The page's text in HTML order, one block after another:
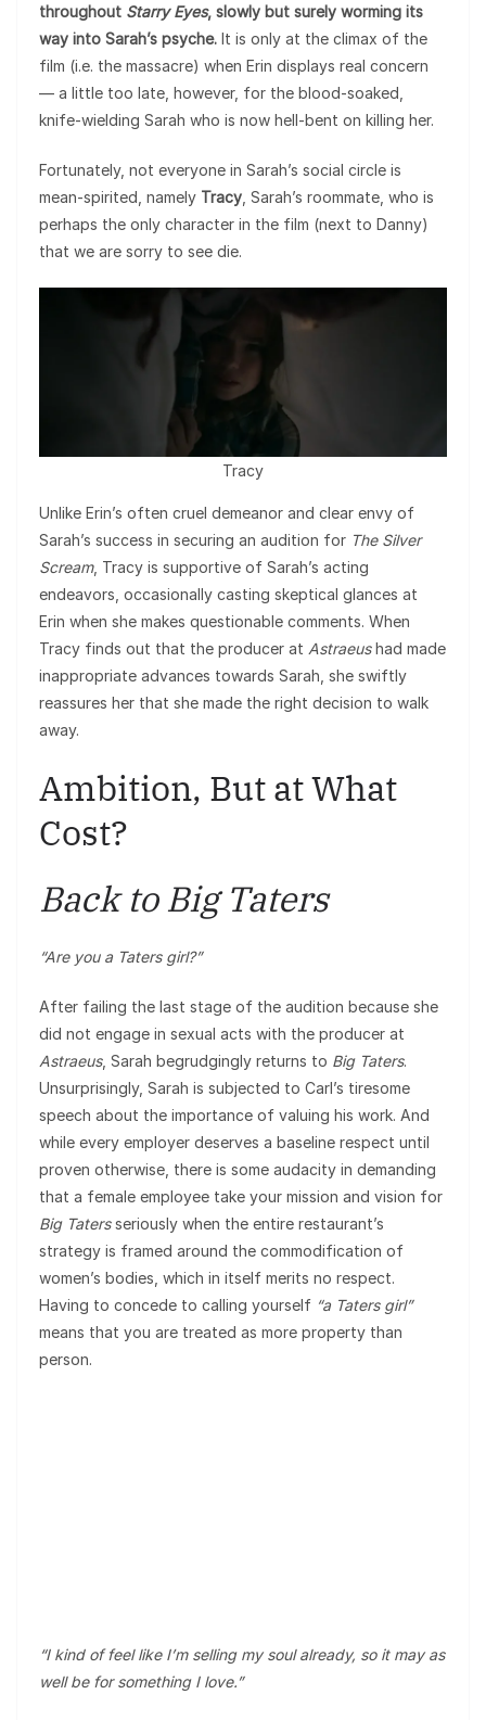
throughout Starry Eyes, slowly but surely worming its
way into Sarah’s psyche. It is only at the climax of the
film (i.e. the massacre) when Erin displays real concern
— a little too late, however, for the blood-soaked,
knife-wielding Sarah who is now hell-bent on killing her.
Fortunately, not everyone in Sarah’s social circle is
mean-spirited, namely Tracy , Sarah’s roommate, who is
perhaps the only character in the film (next to Danny)
that we are sorry to see die.
Tracy
Unlike Erin’s often cruel demeanor and clear envy of
Sarah’s success in securing an audition for The Silver
Scream, Tracy is supportive of Sarah’s acting
endeavors, occasionally casting skeptical glances at
Erin when she makes questionable comments. When
Tracy finds out that the producer at Astraeushad made
inappropriate advances towards Sarah, she swiftly
reassures her that she made the right decision to walk
away.
Ambition, But at What
Cost?
Back to Big Taters
“Are you a Taters girl?”
After failing the last stage of the audition because she
did not engage in sexual acts with the producer at
Astraeus, Sarah begrudgingly returns to Big Taters.
Unsurprisingly, Sarah is subjected to Carl’s tiresome
speech about the importance of valuing his work. And
while every employer deserves a baseline respect until
proven otherwise, there is some audacity in demanding
that a female employee take your mission and vision for
Big Tatersseriously when the entire restaurant’s
strategy is framed around the commodification of
women’s bodies, which in itself merits no respect.
Having to concede to calling yourself “a Taters girl”
means that you are treated as more property than
person.
“I kind of feel like I’m selling my soul already, so it may as
well be for something I love.”